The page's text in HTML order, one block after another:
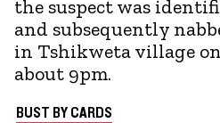
the suspect was
and subsequently
in Tshikweta village
about 9pm.
BUST BY CARDS